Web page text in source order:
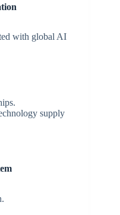
with global AI
supply